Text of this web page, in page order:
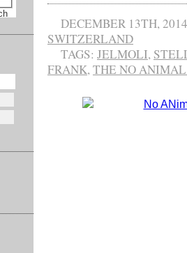
DECEMBER 13TH, 2014
SWITZERLAND
TAGS: JELMOLI,
FRANK,THE NO